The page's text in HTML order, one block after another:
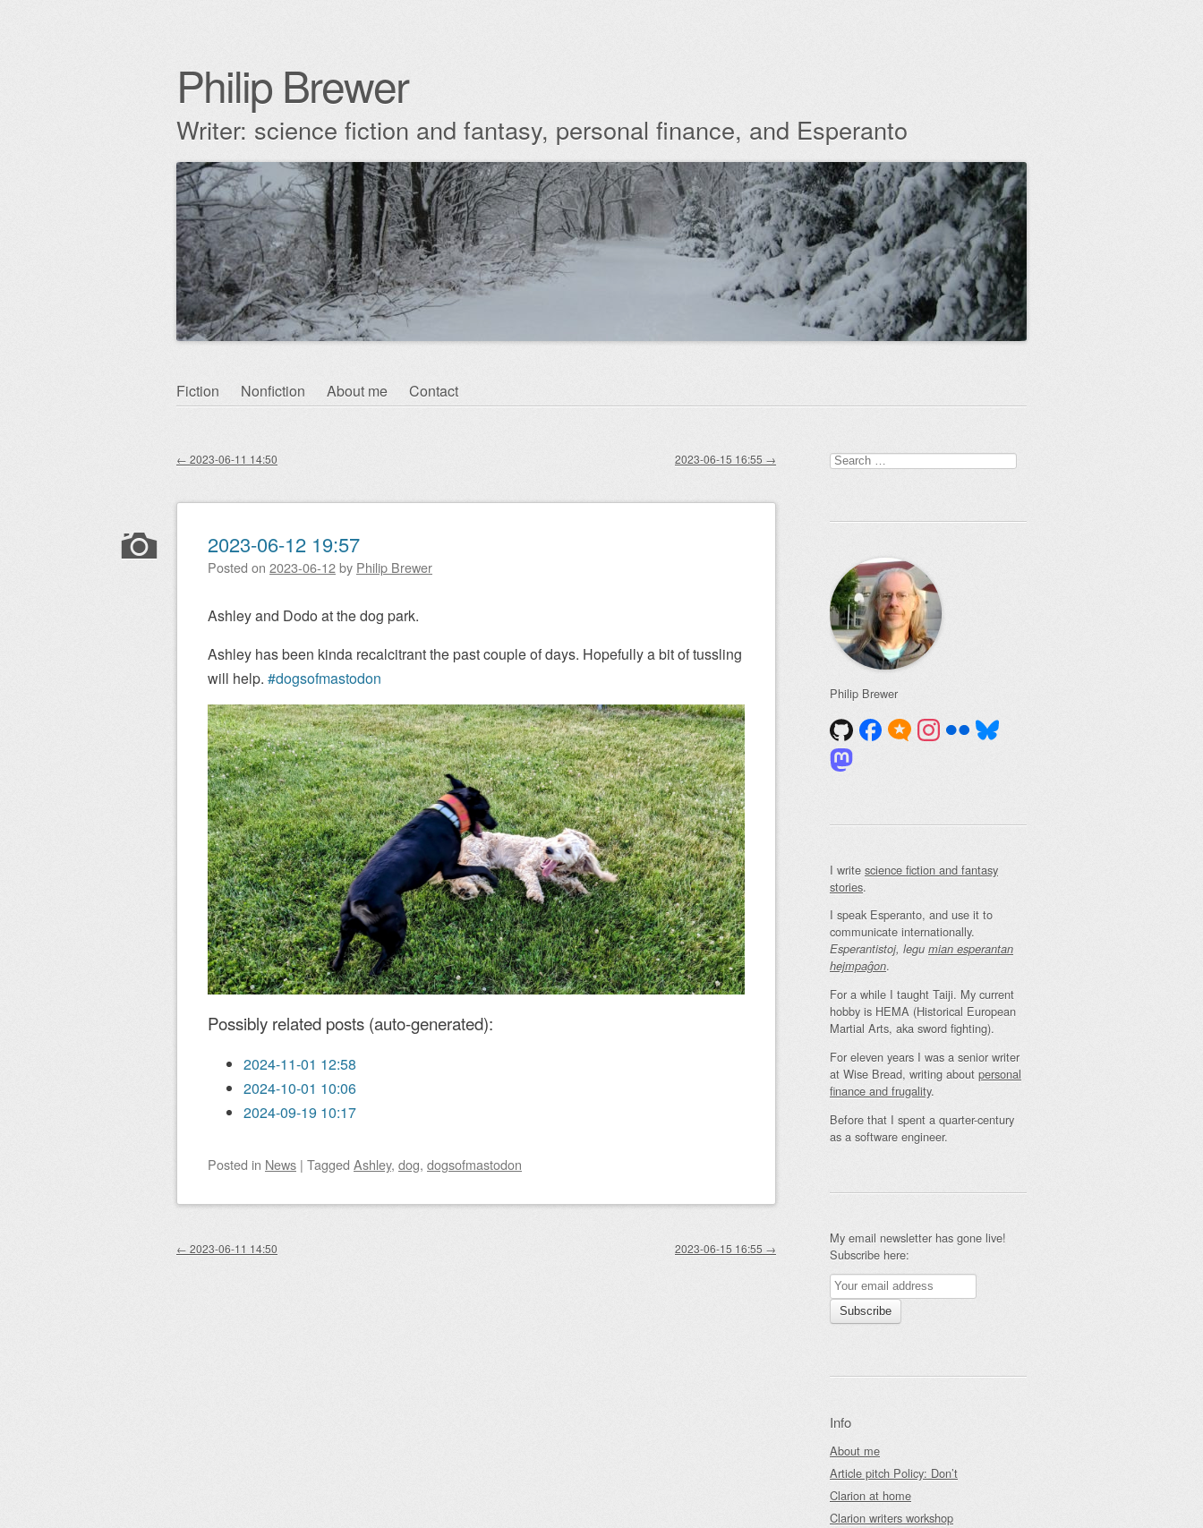
Philip Brewer
Writer: science fiction and fantasy, personal finance, and Esperanto
Skip
Fiction Nonfiction About me Contact
Post navigation
← 2023-06-11 14:50 2023-06-15 16:55 →
2023-06-12 19:57
Posted on 2023-06-12by Philip Brewer
Ashley and Dodo at the dog park.
Ashley has been kinda recalcitrant the past couple of days. Hopefully a bit of tussling
will help. #dogsofmastodon
Possibly related posts (auto-generated):
2024-11-01 12:58
2024-10-01 10:06
2024-09-19 10:17
Posted in News | Tagged Ashley, dog, dogsofmastodon
Post navigation
← 2023-06-11 14:50 2023-06-15 16:55 →
Search
for:
Philip Brewer
I write science fiction and fantasy
stories.
I speak Esperanto, and use it to
communicate internationally.
Esperantistoj, legu mian esperantan
hejmpaĝon.
For a while I taught Taiji. My current
hobby is HEMA (Historical European
Martial Arts, aka sword fighting).
For eleven years I was a senior writer
at Wise Bread, writing about personal
finance and frugality.
Before that I spent a quarter-century
as a software engineer.
My email newsletter has gone live!
Subscribe here:
Info
About me
Article pitch Policy: Don’t
Clarion at home
Clarion writers workshop